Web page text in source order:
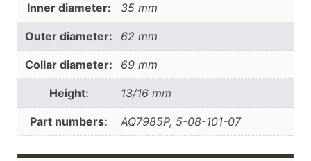
Inner diameter: 35 mm
Outer diameter: 62 mm
Collar diameter: 69 mm
Height: 13/16 mm
Part numbers: AQ7985P, 5-08-101-07